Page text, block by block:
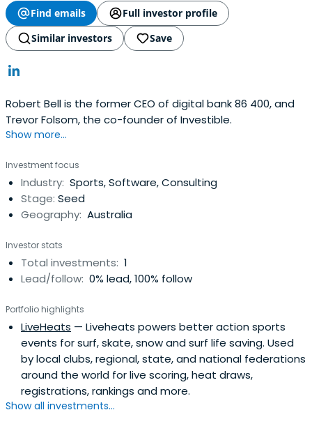
Find emails
Full investor profile
Similar investors
Save
Robert Bell is the former CEO of digital bank 86 400, and
Trevor Folsom, the co-founder of Investible.
Show more...
Investment focus
Industry: Sports, Software, Consulting
Stage: Seed
Geography: Australia
Investor stats
Total investments: 1
Lead/follow: 0% lead, 100% follow
Portfolio highlights
LiveHeats — Liveheats powers better action sports
events for surf, skate, snow and surf life saving. Used
by local clubs, regional, state, and national federations
around the world for live scoring, heat draws,
registrations, rankings and more.
Show all investments...